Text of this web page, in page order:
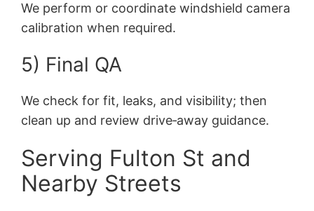
We perform or coordinate windshield camera
calibration when required.
5) Final QA
We check for fit, leaks, and visibility; then
clean up and review drive‑away guidance.
Serving Fulton St and
Nearby Streets